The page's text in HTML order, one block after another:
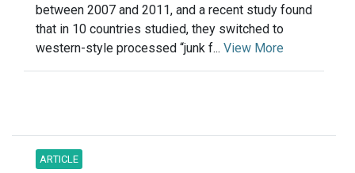
between 2007 and 2011, and a recent study found
that in 10 countries studied, they switched to
western-style processed “junk f... View More
ARTICLE